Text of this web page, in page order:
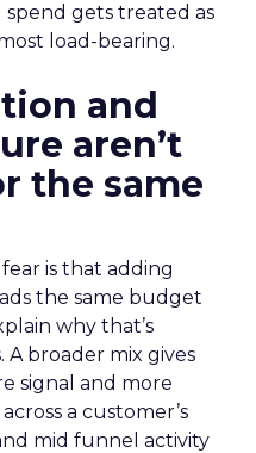
gets treated as
load-bearing.
and
aren’t
the same
is that adding
the same budget
why that’s
broader mix gives
signal and more
a customer’s
mid funnel activity